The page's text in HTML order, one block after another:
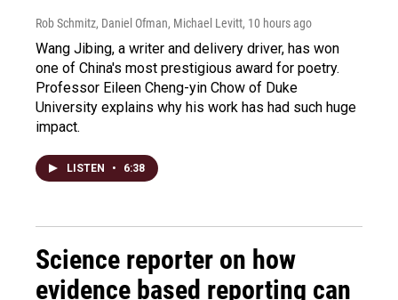
Rob Schmitz, Daniel Ofman, Michael Levitt, 10 hours ago
Wang Jibing, a writer and delivery driver, has won
one of China's most prestigious award for poetry.
Professor Eileen Cheng-yin Chow of Duke
University explains why his work has had such huge
impact.
LISTEN • 6:38
Science reporter on how
evidence based reporting can